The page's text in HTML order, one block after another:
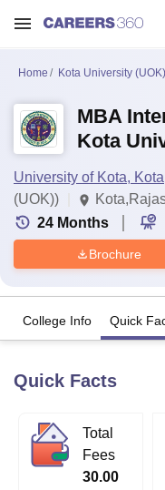
Bhopal
Home Kota University (UOK)
MBA
Kota
University of Kota, Kota
(UOK))
24 Months
Brochure
College Info Quick
Quick Facts
Total
Fees
30.00